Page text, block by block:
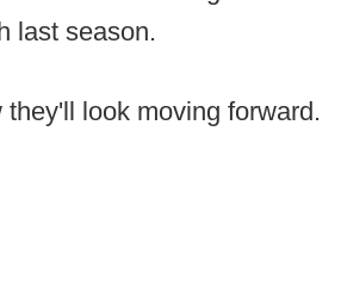
last season.
look moving forward.